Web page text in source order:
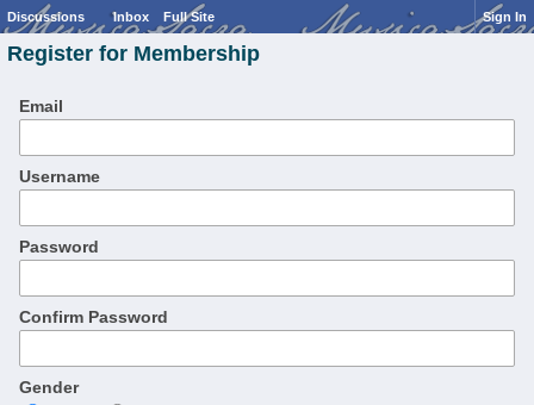
Discussions Inbox Full Site Sign In
Register for Membership
Email
Username
Password
Confirm Password
Gender